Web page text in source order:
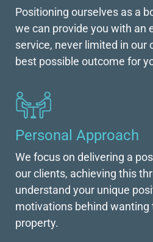
Positioning ourselves as a
we can provide you with an
service, never limited in our
best possible outcome for
Personal Approach
We focus on delivering a
our clients, achieving this
understand your unique
motivations behind wanting
property.